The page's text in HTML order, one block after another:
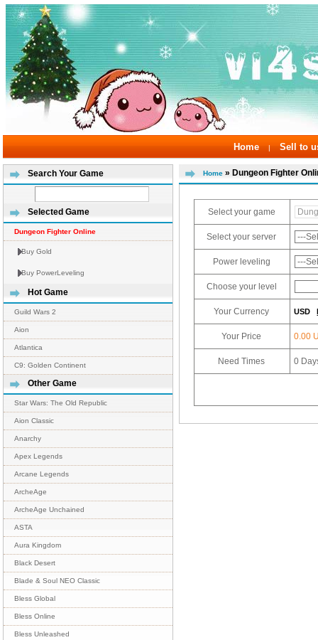
Home | Sell to
Search Your Game
Selected Game
Dungeon Fighter Online
Buy Gold
Buy PowerLeveling
Hot Game
Guild Wars 2
Aion
Atlantica
C9: Golden Continent
Other Game
Star Wars: The Old Republic
Aion Classic
Anarchy
Apex Legends
Arcane Legends
ArcheAge
ArcheAge Unchained
ASTA
Aura Kingdom
Black Desert
Blade & Soul NEO Classic
Bless Global
Bless Online
Bless Unleashed
Home » Dungeon Fighter
Select your game
Select your server
Power leveling
Choose your level
Your Currency USD
Your Price 0.00
Need Times 0